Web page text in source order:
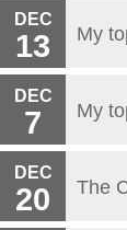
DEC
13 My
DEC
7 My
DEC
20 The